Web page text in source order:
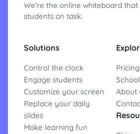
We're the online whiteboard
students on task.
Solutions
Control the clock
Engage students
Customize your screen
Replace your daily
slides
Make learning fun
Pricing
About